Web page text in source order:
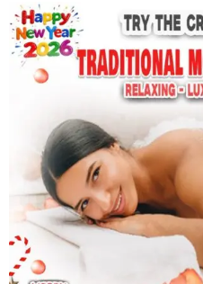
steaming for smelt
Gentle extractions
Toner and hydration
The facial helps
the texture, tone, and